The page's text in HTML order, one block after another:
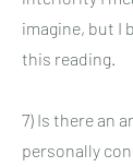
imagine, but I
this reading.
7) Is there an
personally